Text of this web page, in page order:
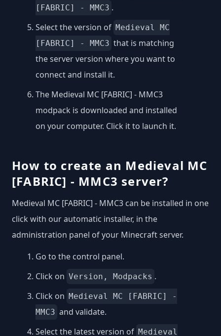
[FABRIC] - MMC3 .
Select the version of Medieval MC
[FABRIC] - MMC3 that is matching
the server version where you want to
connect and install it.
The Medieval MC [FABRIC] - MMC3
modpack is downloaded and installed
on your computer. Click it to launch it.
How to create an Medieval MC
[FABRIC] - MMC3 server?
Medieval MC [FABRIC] - MMC3 can be installed in one
click with our automatic installer, in the
administration panel of your Minecraft server.
Go to the control panel.
Click on Version, Modpacks .
Click on Medieval MC [FABRIC] -
MMC3 and validate.
Select the latest version of Medieval